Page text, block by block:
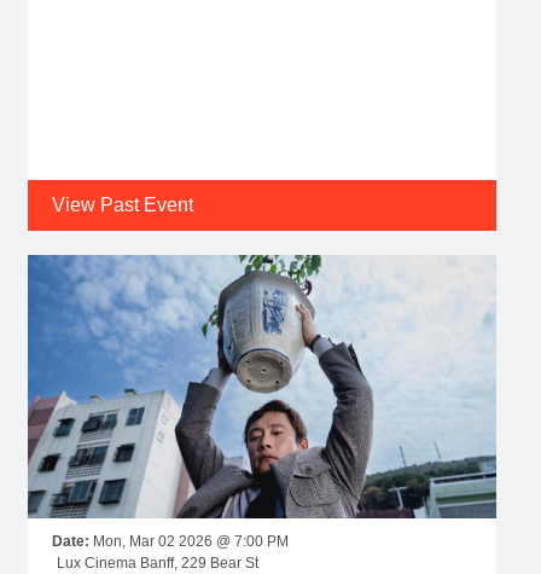
View Past Event
Date: Mon, Mar 02 2026 @ 7:00 PM
Lux Cinema Banff, 229 Bear St